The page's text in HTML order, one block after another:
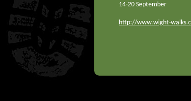
14-20 September
http://www.wight-